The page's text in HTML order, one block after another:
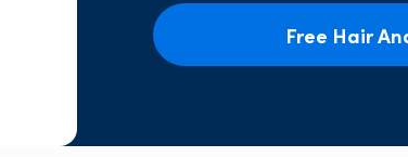
Free Hair